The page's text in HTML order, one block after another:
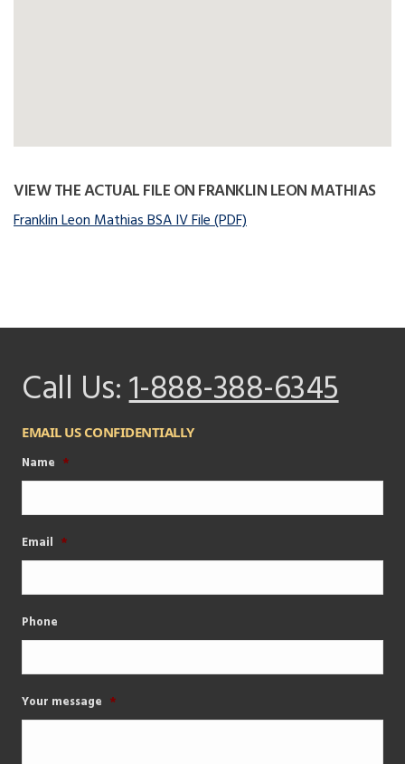
VIEW THE ACTUAL FILE ON FRANKLIN LEON MATHIAS
Franklin Leon Mathias BSA IV File (PDF)
Call Us:1-888-388-6345
EMAIL US CONFIDENTIALLY
Name *
Email *
Phone
Your message *